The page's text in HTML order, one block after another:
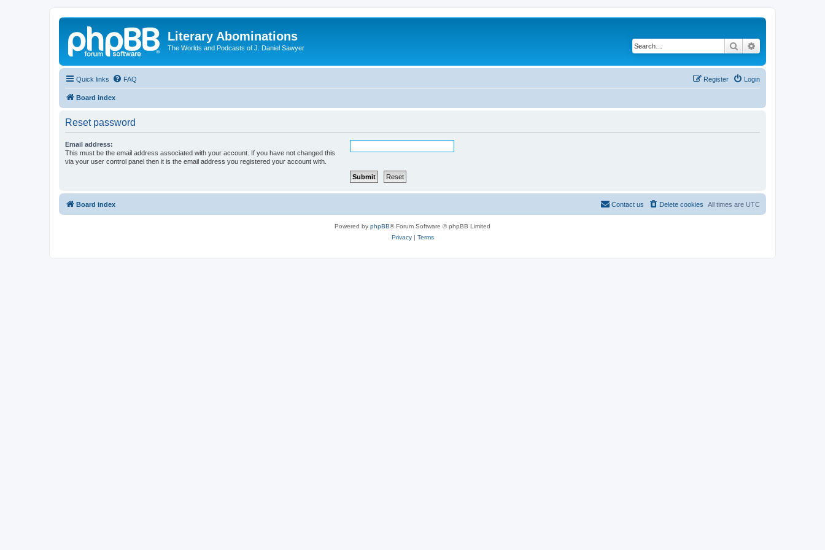
Literary Abominations
The Worlds and Podcasts of J. Daniel Sawyer Search
Quick links FAQ Login
Register
Board index
Reset password
Email address:
This must be the email address associated with your account. If you have not changed this
via your user control panel then it is the email address you registered your account with.
Board index All times are UTC
Delete cookies
Contact us
Powered by phpBB® Forum Software © phpBB Limited
Privacy| Terms